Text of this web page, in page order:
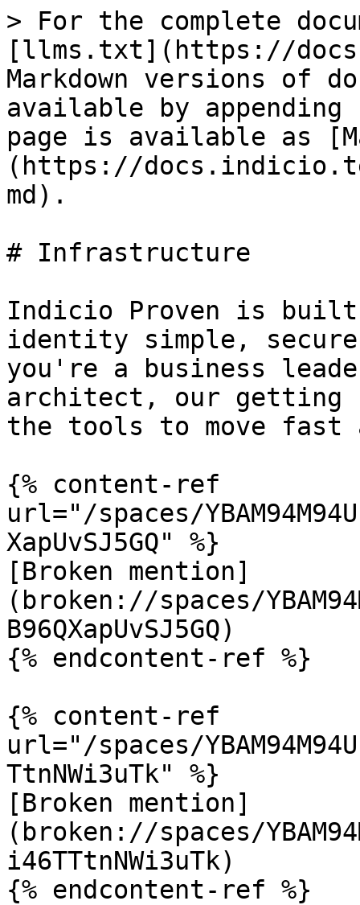
> For the complete
[llms.txt](https://
Markdown versions of
available by
page is available as
(https://
md).
# Infrastructure
Indicio Proven is built
identity simple,
you're a business
architect, our getting
the tools to move fast
{% content-ref
url="/spaces/
XapUvSJ5GQ" %}
[Broken mention]
(broken://spaces/
B96QXapUvSJ5GQ)
{% endcontent-ref %}
{% content-ref
url="/spaces/
TtnNWi3uTk" %}
[Broken mention]
(broken://spaces/
i46TTtnNWi3uTk)
{% endcontent-ref %}